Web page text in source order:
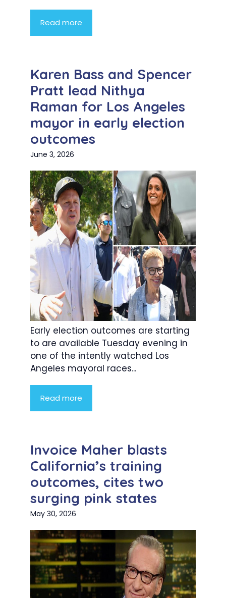
Read more
Karen Bass and Spencer
Pratt lead Nithya
Raman for Los Angeles
mayor in early election
outcomes
June 3, 2026
Early election outcomes are starting
to are available Tuesday evening in
one of the intently watched Los
Angeles mayoral races...
Read more
Invoice Maher blasts
California’s training
outcomes, cites two
surging pink states
May 30, 2026